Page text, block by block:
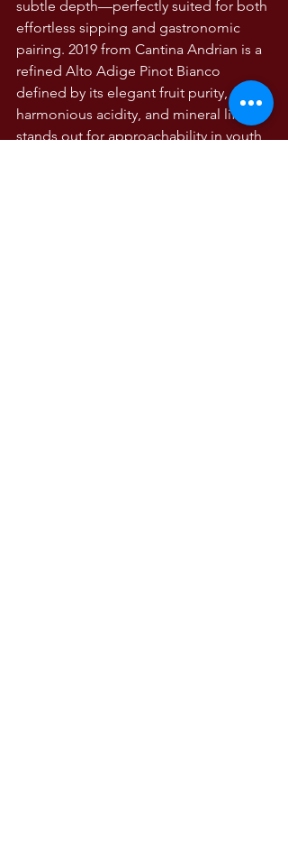
subtle depth—perfectly suited for both
effortless sipping and gastronomic
pairing. 2019 from Cantina Andrian is a
refined Alto Adige Pinot Bianco
defined by its elegant fruit purity,
harmonious acidity, and mineral lift. It
stands out for approachability in youth,